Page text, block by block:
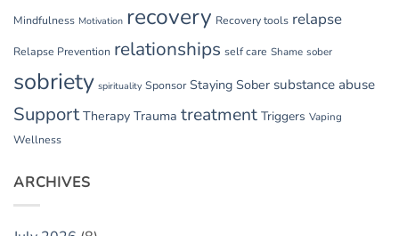
Mindfulness Motivation recovery Recovery tools relapse
Relapse Prevention relationships self care Shame sober
sobriety spirituality Sponsor Staying Sober substance abuse
Support Therapy Trauma treatment Triggers Vaping
Wellness
ARCHIVES